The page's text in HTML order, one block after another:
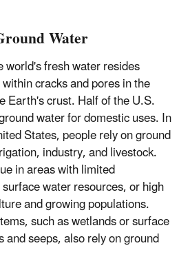
Water
fresh water resides
cracks and pores in the
Earth's crust. Half of the U.S.
water for domestic uses. In
States, people rely on ground
industry, and livestock.
in areas with limited
water resources, or high
and growing populations.
such as wetlands or surface
seeps, also rely on ground